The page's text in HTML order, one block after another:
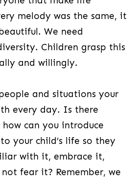
melody was the same, it
We need
Children grasp this
and willingly.
and situations your
every day. Is there
can you introduce
your child’s life so they
with it, embrace it,
fear it? Remember, we